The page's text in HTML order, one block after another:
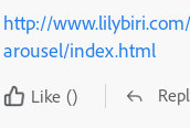
http://
arousel/index.html
Like ()